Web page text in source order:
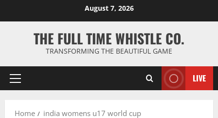
August 7, 2026
THE FULL TIME WHISTLE CO.
TRANSFORMING THE BEAUTIFUL GAME
Primary
LIVE
Home india womens u17 world cup